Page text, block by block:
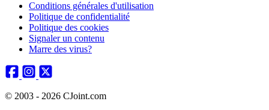
Conditions générales d'utilisation
Politique de confidentialité
Politique des cookies
Signaler un contenu
Marre des virus?
© 2003 - 2026 CJoint.com